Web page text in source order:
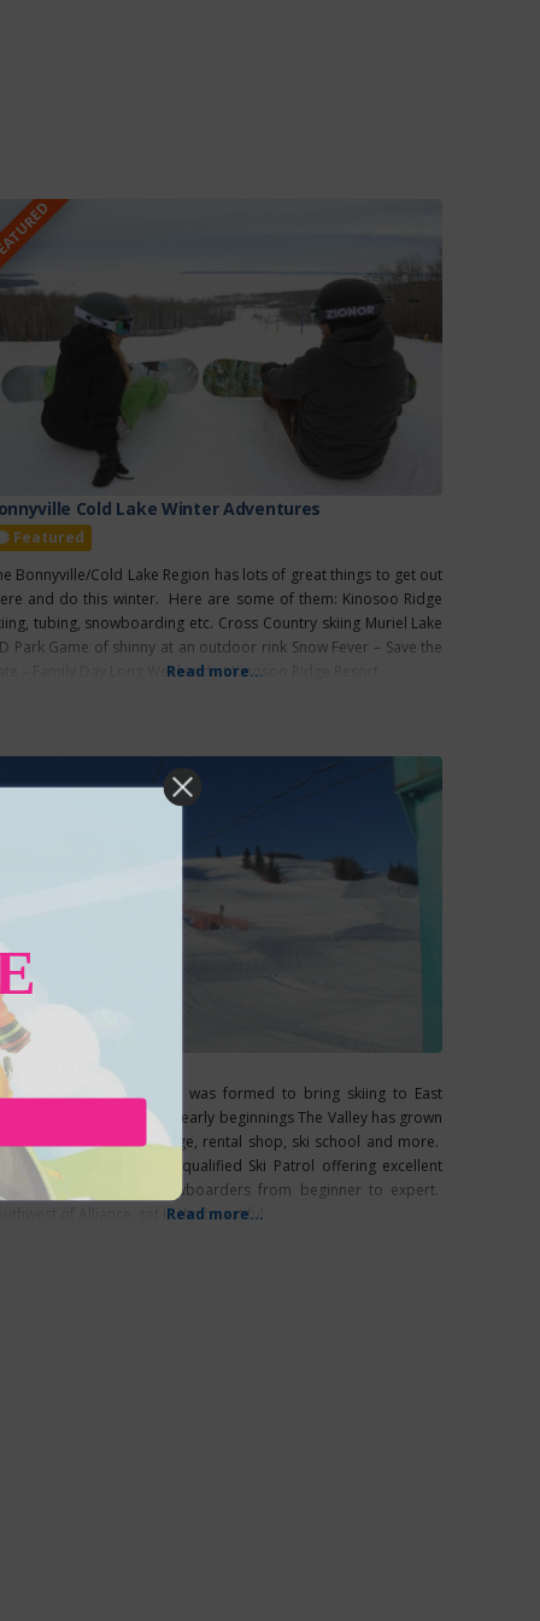
Cold Lake Winter Adventures
Featured
Bonnyville/Cold Lake Region has lots of great things to get out
and do this winter. Here are some of them: Kinosoo Ridge
tubing, snowboarding etc. Cross Country skiing Muriel Lake
Park Game of shinny at an outdoor rink Snow Fever – Save the
– Family Day Long Weekend at Kinosoo Ridge Resort
Read more...
Ski Hill
65 years ago a club was formed to bring skiing to East
Alberta. From those early beginnings The Valley has grown
include a full-service lodge, rental shop, ski school and more.
trails are patrolled by qualified Ski Patrol offering excellent
for skiers and snowboarders from beginner to expert.
of Alliance, set in the beautiful
Read more...